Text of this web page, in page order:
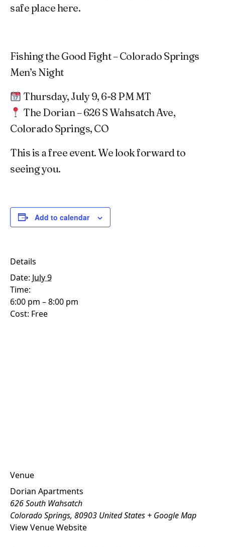
safe place here.
Fishing the Good Fight – Colorado Springs
Men’s Night
Thursday, July 9, 6-8 PM MT
The Dorian – 626 S Wahsatch Ave,
Colorado Springs, CO
This is a free event. We look forward to
seeing you.
Add to calendar
Details
Date: July 9
Time:
6:00 pm – 8:00 pm
Cost: Free
Venue
Dorian Apartments
626 South Wahsatch
Colorado Springs, 80903 United States + Google Map
View Venue Website